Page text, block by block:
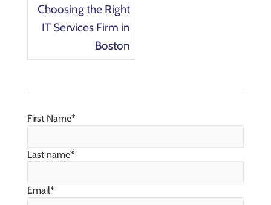
Choosing the Right
IT Services Firm in
Boston
First Name*
Last name*
Email*